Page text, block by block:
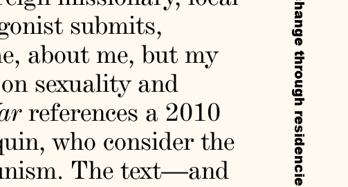
submits,
about me, but my
sexuality and
references a 2010
who consider the
The text—and